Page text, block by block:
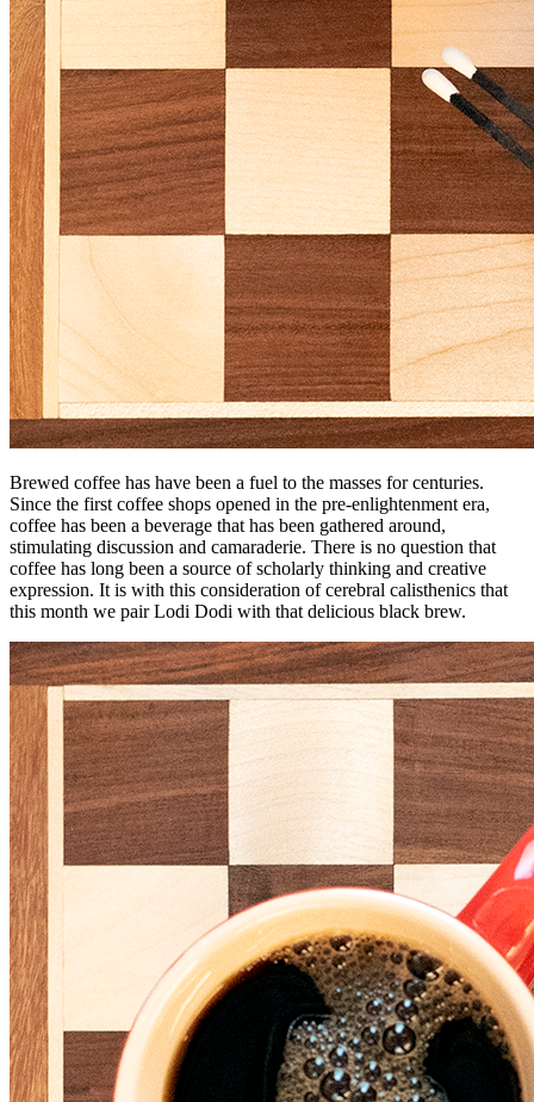
Brewed coffee has have been a fuel to the masses for centuries.
Since the first coffee shops opened in the pre-enlightenment era,
coffee has been a beverage that has been gathered around,
stimulating discussion and camaraderie. There is no question that
coffee has long been a source of scholarly thinking and creative
expression. It is with this consideration of cerebral calisthenics that
this month we pair Lodi Dodi with that delicious black brew.